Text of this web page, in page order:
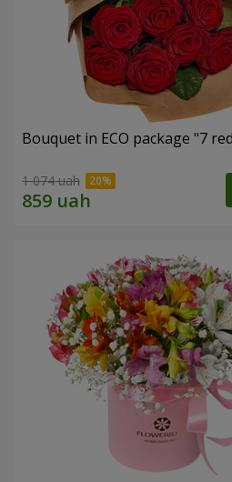
Bouquet in ECO package "7
1 074 uah